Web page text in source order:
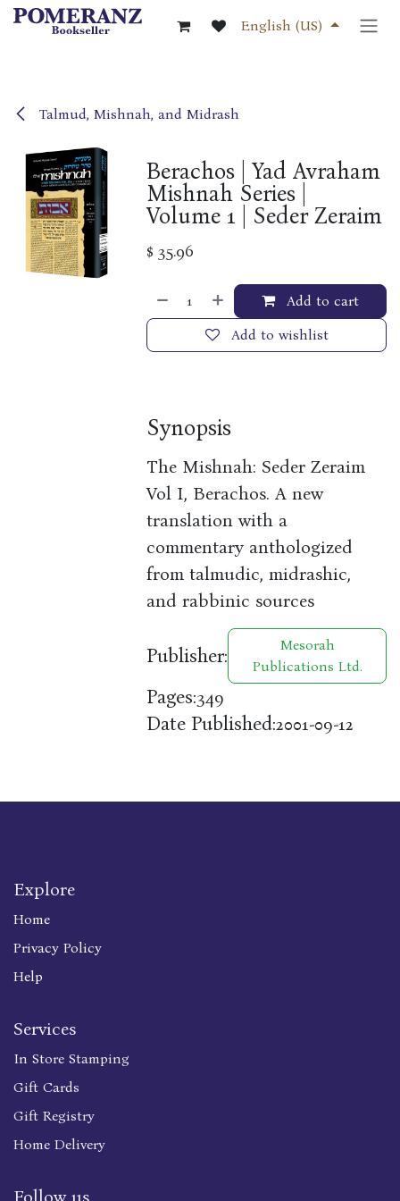
Skip to Content
English (US)
Talmud, Mishnah, and Midrash
Berachos | Yad Avraham
Mishnah Series |
Volume 1 | Seder Zeraim
$35.96
Add to cart
Add to wishlist
Synopsis
The Mishnah: Seder Zeraim
Vol I, Berachos. A new
translation with a
commentary anthologized
from talmudic, midrashic,
and rabbinic sources
Publisher:
Mesorah
Publications Ltd.
Pages:349
Date Published:2001-09-12
Explore
Home
Privacy Policy
Help
Services
In Store Stamping
Gift Cards
Gift Registry
Home Delivery